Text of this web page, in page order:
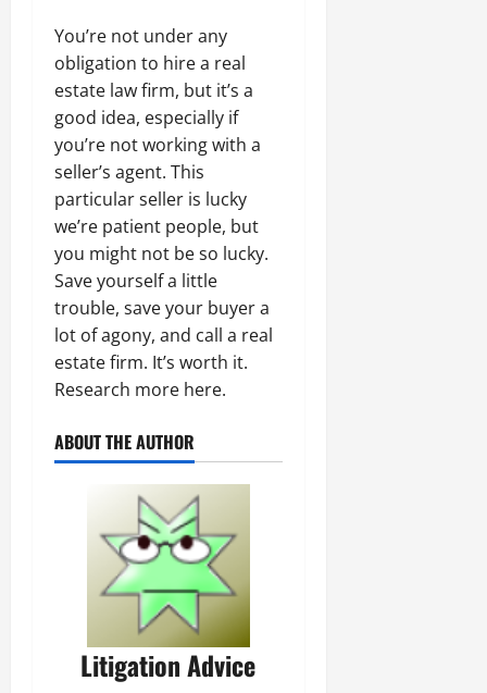
You’re not under any
obligation to hire a real
estate law firm, but it’s a
good idea, especially if
you’re not working with a
seller’s agent. This
particular seller is lucky
we’re patient people, but
you might not be so lucky.
Save yourself a little
trouble, save your buyer a
lot of agony, and call a real
estate firm. It’s worth it.
Research more here.
ABOUT THE AUTHOR
Litigation Advice